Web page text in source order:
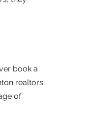
book a
realtors
of